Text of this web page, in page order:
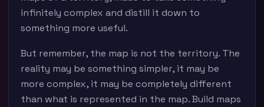
infinitely complex and distill it down to
something more useful.
But remember, the map is not the territory. The
reality may be something simpler, it may be
more complex, it may be completely different
than what is represented in the map. Build maps